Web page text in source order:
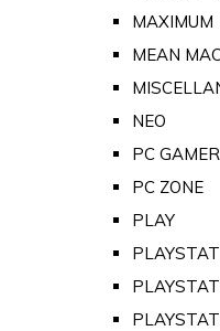
MAXIMUM
MEAN
NEO
PC GAMER
PC ZONE
PLAY